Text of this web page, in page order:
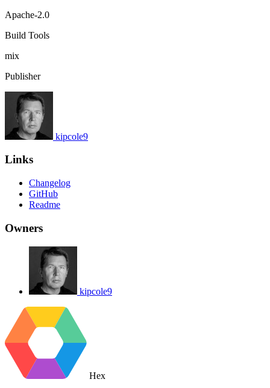
Apache-2.0
Build Tools
mix
Publisher
kipcole9
Links
Changelog
GitHub
Readme
Owners
kipcole9
Hex